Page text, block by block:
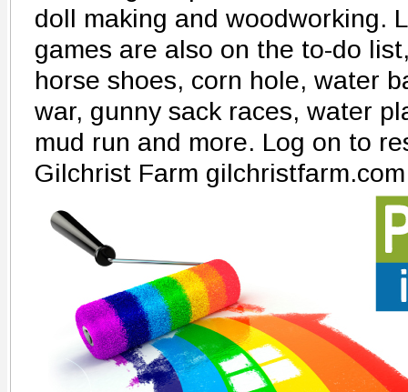
doll making and woodworking.
games are also on the to-do
horse shoes, corn hole, water
war, gunny sack races, water
mud run and more. Log on to
Gilchrist Farm gilchristfarm.com